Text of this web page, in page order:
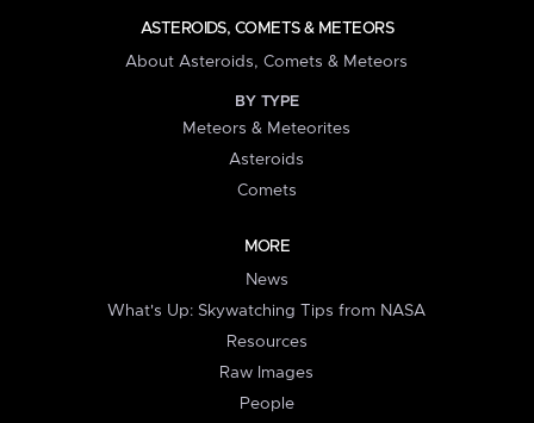
ASTEROIDS, COMETS & METEORS
About Asteroids, Comets & Meteors
BY TYPE
Meteors & Meteorites
Asteroids
Comets
MORE
News
What's Up: Skywatching Tips from NASA
Resources
Raw Images
People